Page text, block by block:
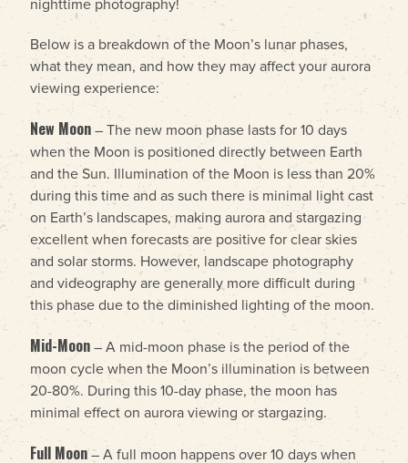
nighttime photography!
Below is a breakdown of the Moon’s lunar phases,
what they mean, and how they may affect your aurora
viewing experience:
New Moon – The new moon phase lasts for 10 days
when the Moon is positioned directly between Earth
and the Sun. Illumination of the Moon is less than 20%
during this time and as such there is minimal light cast
on Earth’s landscapes, making aurora and stargazing
excellent when forecasts are positive for clear skies
and solar storms. However, landscape photography
and videography are generally more difficult during
this phase due to the diminished lighting of the moon.
Mid-Moon – A mid-moon phase is the period of the
moon cycle when the Moon’s illumination is between
20-80%. During this 10-day phase, the moon has
minimal effect on aurora viewing or stargazing.
Full Moon– A full moon happens over 10 days when